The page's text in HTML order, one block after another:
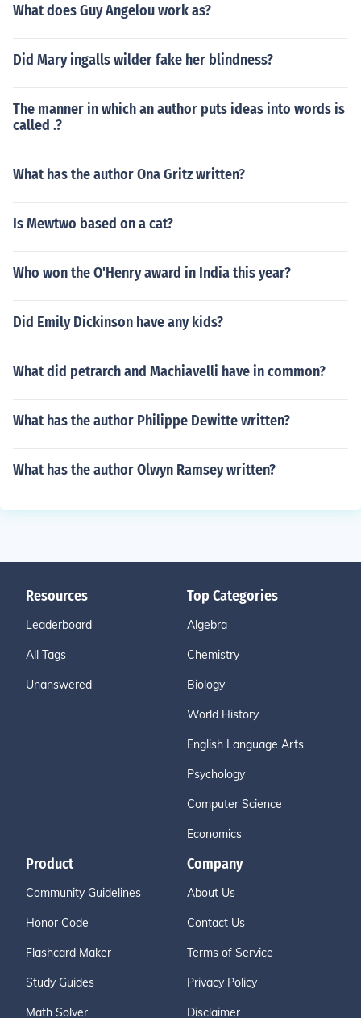
What does Guy Angelou work as?
Did Mary ingalls wilder fake her blindness?
The manner in which an author puts ideas into words is
called .?
What has the author Ona Gritz written?
Is Mewtwo based on a cat?
Who won the O'Henry award in India this year?
Did Emily Dickinson have any kids?
What did petrarch and Machiavelli have in common?
What has the author Philippe Dewitte written?
What has the author Olwyn Ramsey written?
Resources
Leaderboard
All Tags
Unanswered
Top Categories
Algebra
Chemistry
Biology
World History
English Language Arts
Psychology
Computer Science
Economics
Product
Community Guidelines
Honor Code
Flashcard Maker
Study Guides
Math Solver
Company
About Us
Contact Us
Terms of Service
Privacy Policy
Disclaimer